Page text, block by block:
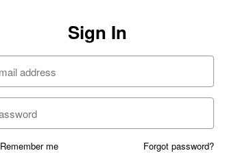
Sign In
Forgot password?
Remember me